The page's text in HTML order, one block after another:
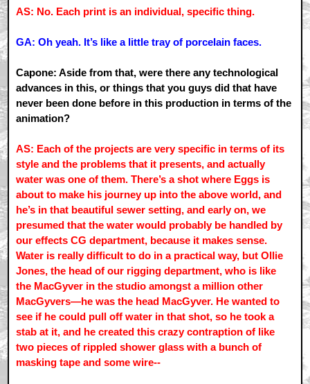
AS: No. Each print is an individual, specific thing.
GA: Oh yeah. It’s like a little tray of porcelain faces.
Capone: Aside from that, were there any technological
advances in this, or things that you guys did that have
never been done before in this production in terms of the
animation?
AS: Each of the projects are very specific in terms of its
style and the problems that it presents, and actually
water was one of them. There’s a shot where Eggs is
about to make his journey up into the above world, and
he’s in that beautiful sewer setting, and early on, we
presumed that the water would probably be handled by
our effects CG department, because it makes sense.
Water is really difficult to do in a practical way, but Ollie
Jones, the head of our rigging department, who is like
the MacGyver in the studio amongst a million other
MacGyvers—he was the head MacGyver. He wanted to
see if he could pull off water in that shot, so he took a
stab at it, and he created this crazy contraption of like
two pieces of rippled shower glass with a bunch of
masking tape and some wire--